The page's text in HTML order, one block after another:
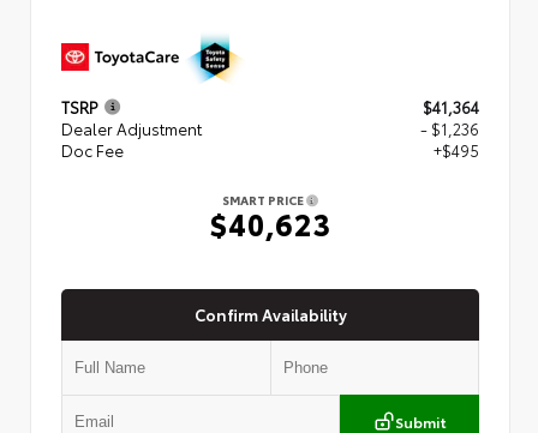
TSRP
$41,364
Dealer Adjustment
- $1,236
Doc Fee
+$495
SMART PRICE
$40,623
Confirm Availability
Submit